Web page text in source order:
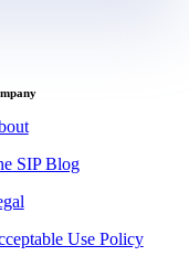
SIP Blog
Use Policy